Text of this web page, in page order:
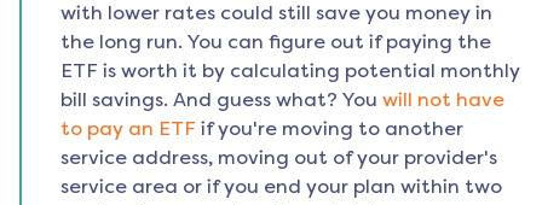
with lower rates could still save you money in
the long run. You can figure out if paying the
ETF is worth it by calculating potential monthly
bill savings. And guess what? You will not have
to pay an ETF if you're moving to another
service address, moving out of your provider's
service area or if you end your plan within two